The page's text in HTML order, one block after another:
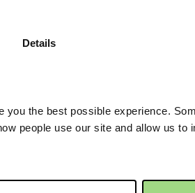
Details
the best possible experience.
people use our site and allow us to
Collect donations
Max quantity: 10,000
Collection